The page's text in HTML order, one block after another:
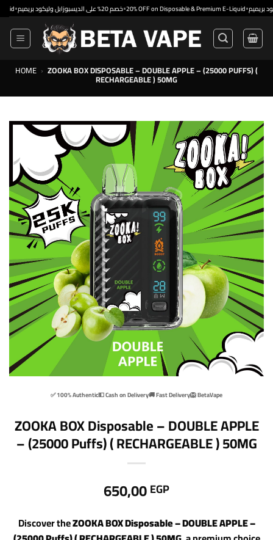
Skip
to
content
خصم 20% على الديسبوزابل وليكود بريميم•20% OFF on Disposable & Premium E-Liquid•
HOME › ZOOKA BOX DISPOSABLE – DOUBLE APPLE – (25000 PUFFS) (
RECHARGEABLE ) 50MG
✅ 100% Authentic💵 Cash on Delivery🚚 Fast Delivery🦁 BetaVape
ZOOKA BOX Disposable – DOUBLE APPLE
– (25000 Puffs) ( RECHARGEABLE ) 50MG
650,00EGP
Discover theZOOKA BOX Disposable – DOUBLE APPLE –